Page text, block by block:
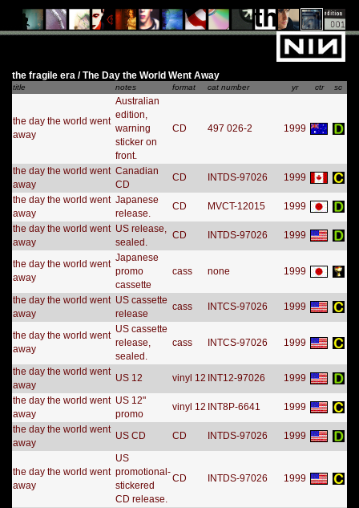
the fragile era / The Day the World Went Away
title notes format cat number yr ctr sc
the day the world went
away
Australian
edition,
warning
sticker on
front.
CD 497 026-2 1999
the day the world went
away
Canadian
CD
CD INTDS-97026
1999
the day the world went
away
Japanese
release.
CD MVCT-12015
1999
the day the world went
away
US release,
sealed.
CD INTDS-97026 1999
the day the world went
away
Japanese
promo
cassette
cass none 1999
the day the world went
away
US cassette
release
cass INTCS-97026 1999
the day the world went
away
US cassette
release,
sealed.
cass INTCS-97026 1999
the day the world went
away
US 12 vinyl 12 INT12-97026
1999
the day the world went
away
US 12"
promo
vinyl 12 INT8P-6641
1999
the day the world went
away
US CD CD INTDS-97026 1999
the day the world went
away
US
promotional-
stickered
CD release.
CD INTDS-97026 1999